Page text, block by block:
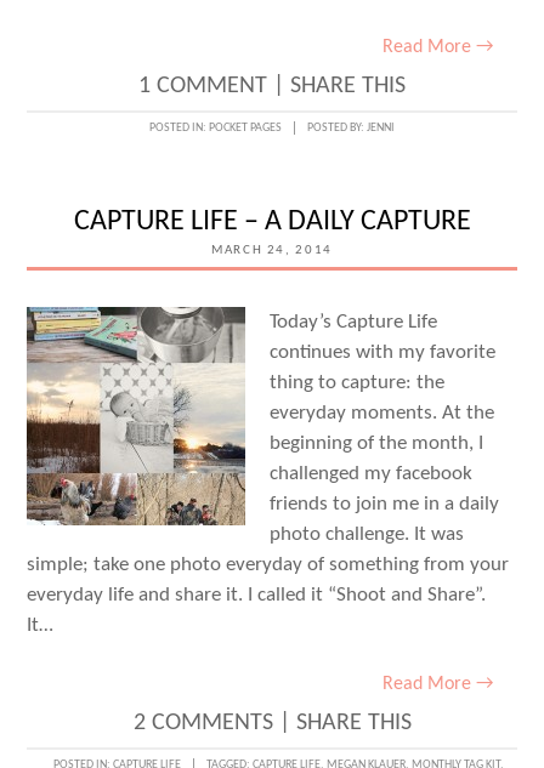
Read More →
1 COMMENT SHARE THIS
POSTED IN: POCKET PAGES POSTED BY: JENNI
CAPTURE LIFE – A DAILY CAPTURE
MARCH 24, 2014
Today’s Capture Life
continues with my favorite
thing to capture: the
everyday moments. At the
beginning of the month, I
challenged my facebook
friends to join me in a daily
photo challenge. It was
simple; take one photo everyday of something from your
everyday life and share it. I called it “Shoot and Share”.
It…
Read More →
2 COMMENTS| SHARE THIS
POSTED IN: CAPTURE LIFE TAGGED: CAPTURE LIFE, MEGAN KLAUER, MONTHLY TAG KIT,